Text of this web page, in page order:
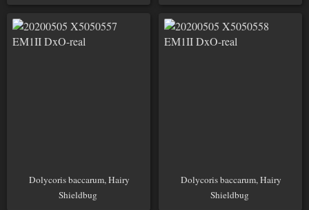
Dolycoris baccarum, Hairy
Shieldbug
Dolycoris baccarum, Hairy
Shieldbug